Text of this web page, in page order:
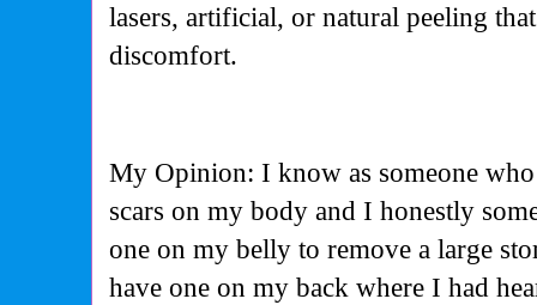
lasers, artificial, or natural peeling
discomfort.
My Opinion: I know as someone
scars on my body and I honestly
one on my belly to remove a large
have one on my back where I had